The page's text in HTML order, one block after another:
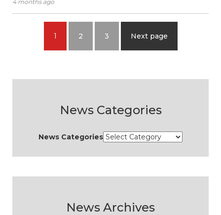
4 months ago
1 2 3 Next page
News Categories
News Categories
News Archives